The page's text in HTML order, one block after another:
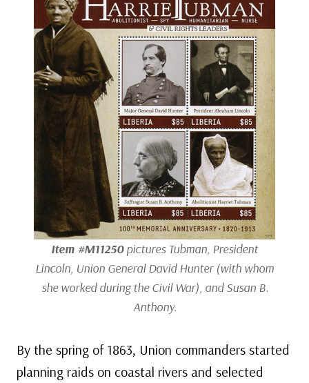
Item #M11250pictures Tubman, President
Lincoln, Union General David Hunter (with whom
she worked during the Civil War), and Susan B.
Anthony.
By the spring of 1863, Union commanders started
planning raids on coastal rivers and selected